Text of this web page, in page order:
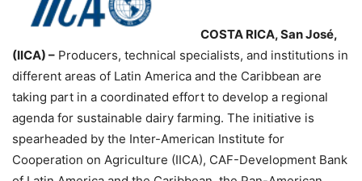
COSTA RICA, San José,
(IICA) – Producers, technical specialists, and institutions in
different areas of Latin America and the Caribbean are
taking part in a coordinated effort to develop a regional
agenda for sustainable dairy farming. The initiative is
spearheaded by the Inter-American Institute for
Cooperation on Agriculture (IICA), CAF-Development Bank